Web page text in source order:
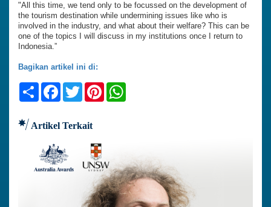
"All this time, we tend only to be focussed on the development of
the tourism destination while undermining issues like who is
involved in the industry, and what about their welfare? This can be
one of the topics I will discuss in my institutions once I return to
Indonesia.”
Bagikan artikel ini di:
ShareFacebook
TwitterPinterest
Artikel Terkait